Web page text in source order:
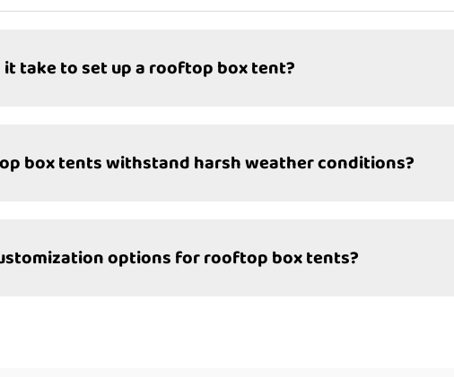
it take to set up a rooftop box tent?
box tents withstand harsh weather conditions?
options for rooftop box tents?